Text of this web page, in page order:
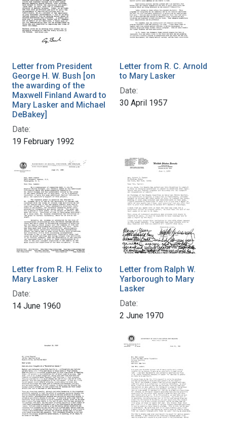
Letter from President
George H. W. Bush [on
the awarding of the
Maxwell Finland Award to
Mary Lasker and Michael
DeBakey]
Date:
19 February 1992
Letter from R. C. Arnold
to Mary Lasker
Date:
30 April 1957
Letter from R. H. Felix to
Mary Lasker
Date:
14 June 1960
Letter from Ralph W.
Yarborough to Mary
Lasker
Date:
2 June 1970